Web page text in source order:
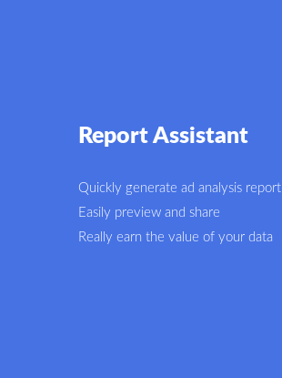
Report Assistant
Quickly generate ad analysis report
Easily preview and share
Really earn the value of your data